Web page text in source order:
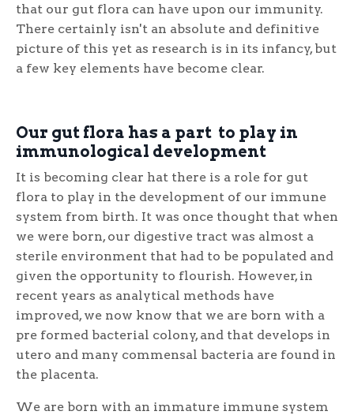
that our gut flora can have upon our immunity.
There certainly isn't an absolute and definitive
picture of this yet as research is in its infancy, but
a few key elements have become clear.
Our gut flora has a part to play in
immunological development
It is becoming clear hat there is a role for gut
flora to play in the development of our immune
system from birth. It was once thought that when
we were born, our digestive tract was almost a
sterile environment that had to be populated and
given the opportunity to flourish. However, in
recent years as analytical methods have
improved, we now know that we are born with a
pre formed bacterial colony, and that develops in
utero and many commensal bacteria are found in
the placenta.
We are born with an immature immune system